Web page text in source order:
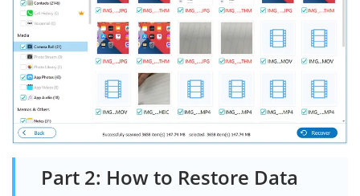
Part 2: How to Restore Data